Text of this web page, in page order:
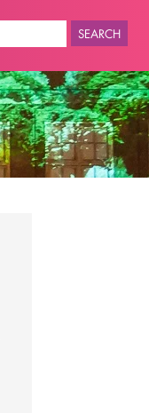
SEARCH